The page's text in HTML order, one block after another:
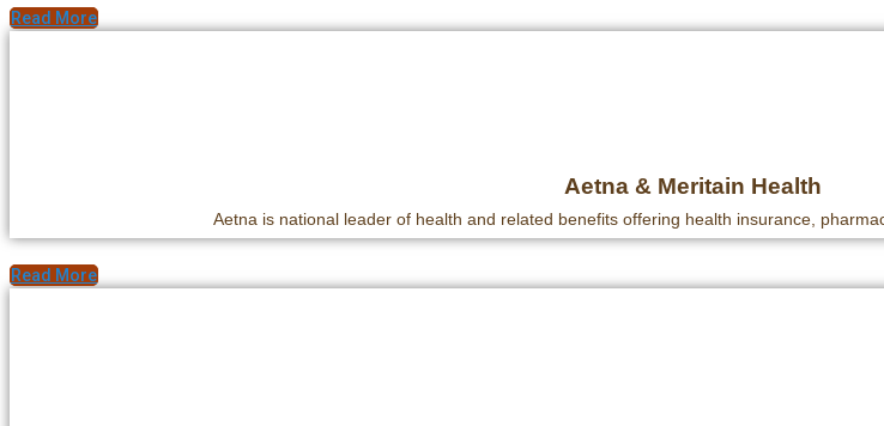
Read More
Aetna & Meritain Health
Aetna is national leader of health and related benefits offering health insurance,
Read More